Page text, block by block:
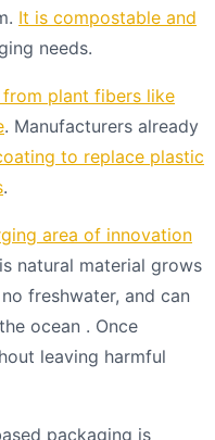
It is compostable and
needs.
plant fibers like
. Manufacturers already
to replace plastic
.
area of innovation
natural material grows
freshwater, and can
ocean . Once
leaving harmful
packaging is